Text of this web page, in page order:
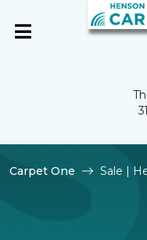
Carpet One Sale |